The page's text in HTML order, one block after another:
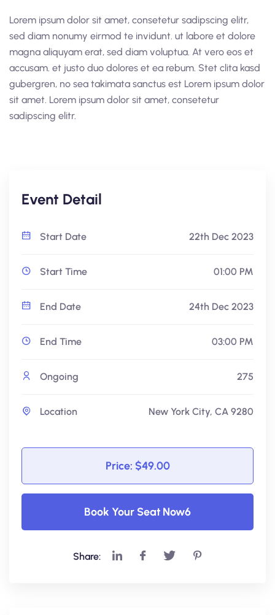
Lorem ipsum dolor sit amet, consetetur sadipscing elitr,
sed diam nonumy eirmod te invidunt. ut labore et dolore
magna aliquyam erat, sed diam voluptua. At vero eos et
accusam. et justo duo dolores et ea rebum. Stet clita kasd
gubergren, no sea takimata sanctus est Lorem ipsum dolor
sit amet. Lorem ipsum dolor sit amet, consetetur
sadipscing elitr.
Event Detail
Start Date 22th Dec 2023
Start Time 01:00 PM
End Date 24th Dec 2023
End Time 03:00 PM
Ongoing 275
Location New York City, CA 9280
Price: $49.00
Book Your Seat Now6
Share: